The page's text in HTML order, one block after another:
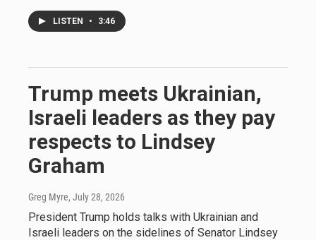
LISTEN • 3:46
Trump meets Ukrainian,
Israeli leaders as they pay
respects to Lindsey
Graham
Greg Myre, July 28, 2026
President Trump holds talks with Ukrainian and
Israeli leaders on the sidelines of Senator Lindsey